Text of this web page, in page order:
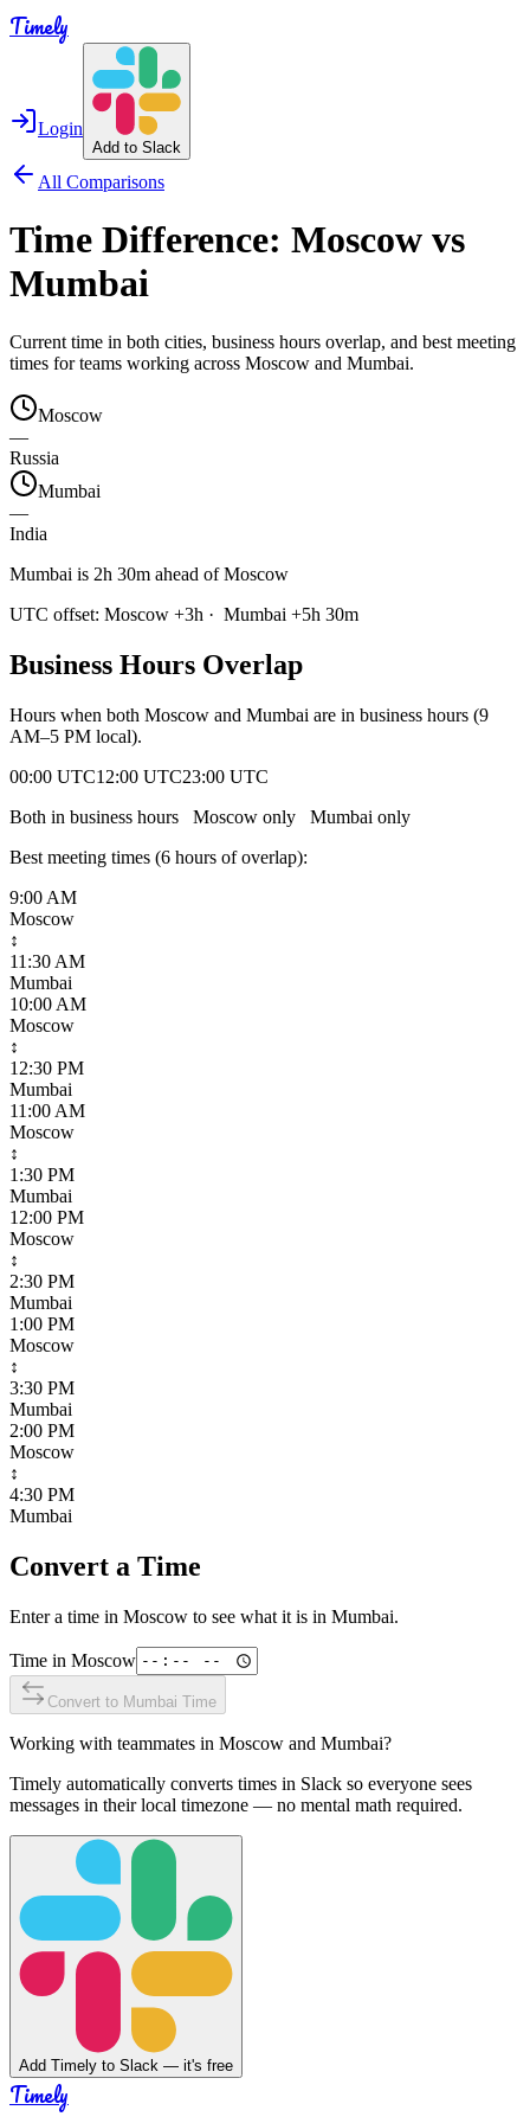
Timely
Login
Add to Slack
All Comparisons
Time Difference: Moscow vs
Mumbai
Current time in both cities, business hours overlap, and best meeting
times for teams working across Moscow and Mumbai.
Moscow
—
Russia
Mumbai
—
India
Mumbai is 2h 30m ahead of Moscow
UTC offset: Moscow +3h · Mumbai +5h 30m
Business Hours Overlap
Hours when both Moscow and Mumbai are in business hours (9
AM–5 PM local).
00:00 UTC12:00 UTC23:00 UTC
Both in business hours
Moscow only Mumbai only
Best meeting times (6 hours of overlap):
9:00 AM
Moscow
↕
11:30 AM
Mumbai
10:00 AM
Moscow
↕
12:30 PM
Mumbai
11:00 AM
Moscow
↕
1:30 PM
Mumbai
12:00 PM
Moscow
↕
2:30 PM
Mumbai
1:00 PM
Moscow
↕
3:30 PM
Mumbai
2:00 PM
Moscow
↕
4:30 PM
Mumbai
Convert a Time
Enter a time in Moscow to see what it is in Mumbai.
Time in Moscow
Convert to Mumbai Time
Working with teammates in Moscow and Mumbai?
Timely automatically converts times in Slack so everyone sees
messages in their local timezone — no mental math required.
Add Timely to Slack — it's free
Timely